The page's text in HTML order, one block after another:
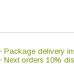
Package delivery
Next orders 10%